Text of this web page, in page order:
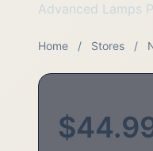
Advanced Lamps
Home / Stores /